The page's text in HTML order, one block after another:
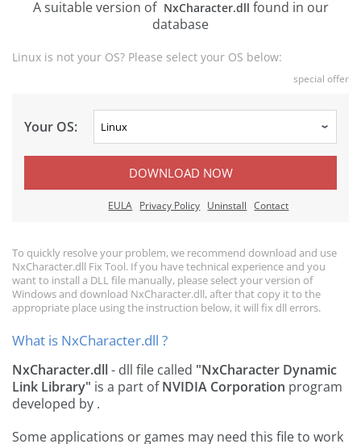
A suitable version of NxCharacter.dll found in our
database
Linux is not your OS? Please select your OS below:
special offer
Your OS:
DOWNLOAD NOW
EULA Privacy Policy Uninstall Contact
To quickly resolve your problem, we recommend download and use
NxCharacter.dll Fix Tool. If you have technical experience and you
want to install a DLL file manually, please select your version of
Windows and download NxCharacter.dll, after that copy it to the
appropriate place using the instruction below, it will fix dll errors.
What is NxCharacter.dll ?
NxCharacter.dll- dll file called "NxCharacter Dynamic
Link Library" is a part ofNVIDIA Corporation program
developed by .
Some applications or games may need this file to work